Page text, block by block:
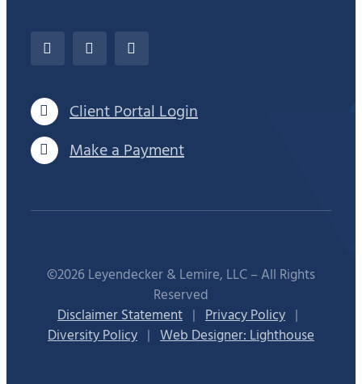
Client Portal Login
Make a Payment
©2026 Leyendecker & Lemire, LLC – All Rights
Reserved
Disclaimer Statement | Privacy Policy |
Diversity Policy | Web Designer: Lighthouse